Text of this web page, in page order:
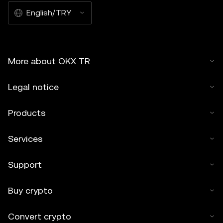
English/TRY
More about OKX TR
Legal notice
Products
Services
Support
Buy crypto
Convert crypto